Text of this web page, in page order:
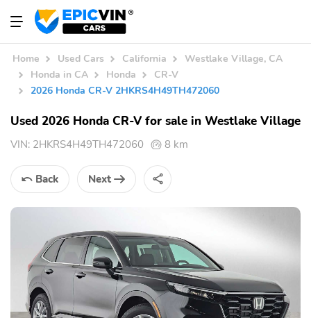
Home Used Cars California
Westlake Village, CA
Honda in CA
Honda
CR-V
2026 Honda CR-V 2HKRS4H49TH472060
Used 2026 Honda CR-V for sale in Westlake Village
VIN: 2HKRS4H49TH472060 8 km
Back Next